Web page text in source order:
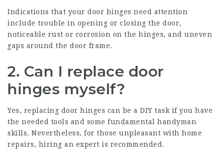
Indications that your door hinges need attention
include trouble in opening or closing the door,
noticeable rust or corrosion on the hinges, and uneven
gaps around the door frame.
2. Can I replace door
hinges myself?
Yes, replacing door hinges can be a DIY task if you have
the needed tools and some fundamental handyman
skills. Nevertheless, for those unpleasant with home
repairs, hiring an expert is recommended.